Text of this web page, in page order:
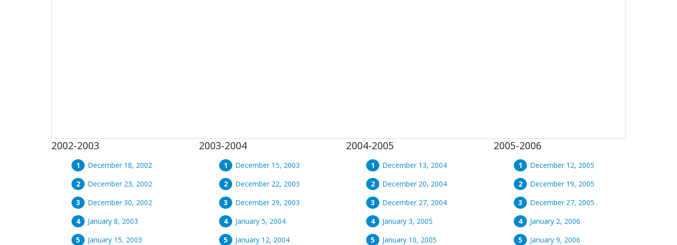
2002-2003
December 18, 2002
December 23, 2002
December 30, 2002
January 8, 2003
January 15, 2003
2003-2004
December 15, 2003
December 22, 2003
December 29, 2003
January 5, 2004
January 12, 2004
2004-2005
December 13, 2004
December 20, 2004
December 27, 2004
January 3, 2005
January 10, 2005
2005-2006
December 12, 2005
December 19, 2005
December 27, 2005
January 2, 2006
January 9, 2006